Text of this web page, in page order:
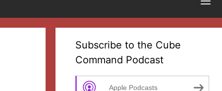
Subscribe to the Cube
Command Podcast
Apple Podcasts